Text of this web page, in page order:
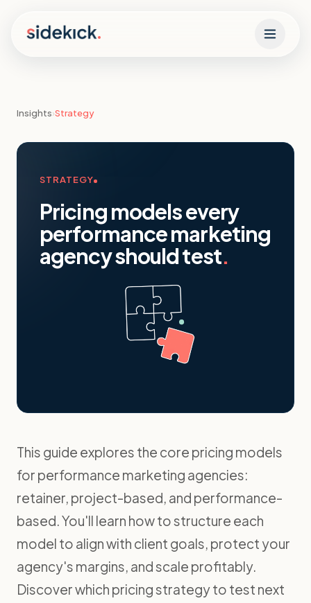
Insights›Strategy
STRATEGY
Pricing models every
performance marketing
agency should test.
This guide explores the core pricing models
for performance marketing agencies:
retainer, project-based, and performance-
based. You'll learn how to structure each
model to align with client goals, protect your
agency's margins, and scale profitably.
Discover which pricing strategy to test next